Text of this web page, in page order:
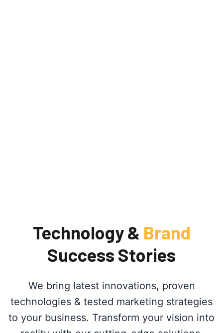
Technology & Brand
Success Stories
We bring latest innovations, proven
technologies & tested marketing strategies
to your business. Transform your vision into